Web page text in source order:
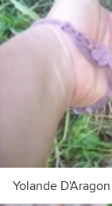
Yolande D'Aragon